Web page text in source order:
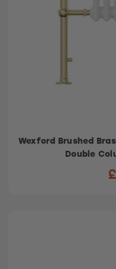
Wexford Brushed
Double